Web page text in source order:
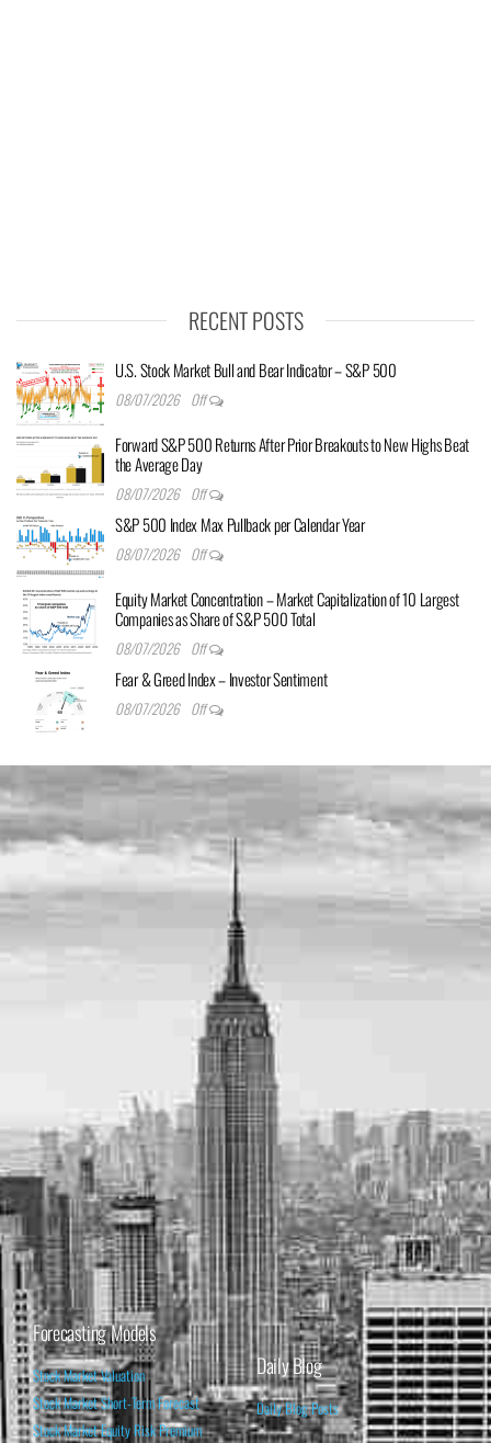
RECENT POSTS
U.S. Stock Market Bull and Bear Indicator – S&P 500
08/07/2026 Off
Forward S&P 500 Returns After Prior Breakouts to New Highs Beat
the Average Day
08/07/2026 Off
S&P 500 Index Max Pullback per Calendar Year
08/07/2026 Off
Equity Market Concentration – Market Capitalization of 10 Largest
Companies as Share of S&P 500 Total
08/07/2026 Off
Fear & Greed Index – Investor Sentiment
08/07/2026 Off
Forecasting Models
Stock Market Valuation
Stock Market Short-Term Forecast
Stock Market Equity Risk Premium
Daily Blog
Daily Blog Posts